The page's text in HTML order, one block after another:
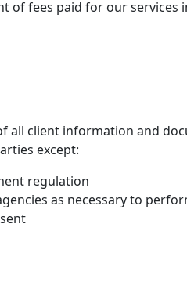
of fees paid for our services
all client information and
except:
regulation
as necessary to